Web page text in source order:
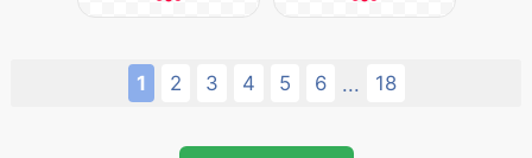
1 2 3 4 5 6 ... 18